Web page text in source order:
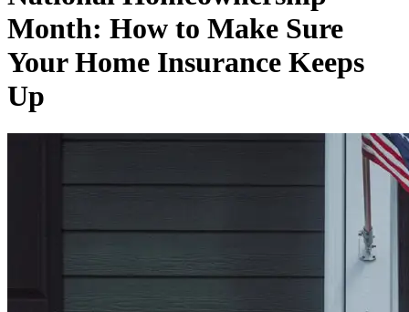
Month: How to Make Sure
Your Home Insurance Keeps
Up